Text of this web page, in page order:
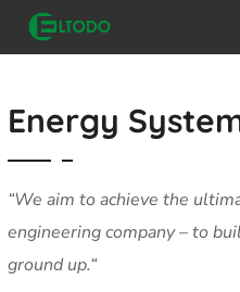
Energy
“We aim to achieve the
engineering company – to
ground up.“